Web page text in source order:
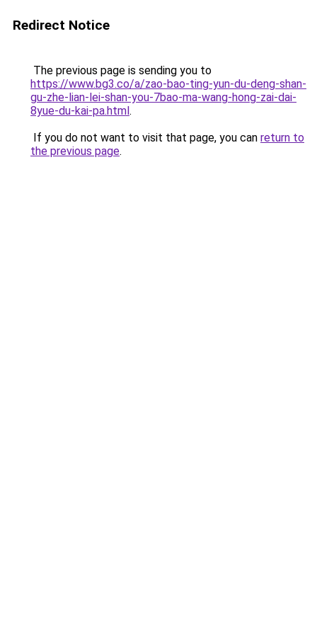
Redirect Notice
The previous page is sending you to
https://www.bg3.co/a/zao-bao-ting-yun-du-deng-shan-
gu-zhe-lian-lei-shan-you-7bao-ma-wang-hong-zai-dai-
8yue-du-kai-pa.html.
If you do not want to visit that page, you can return to
the previous page.